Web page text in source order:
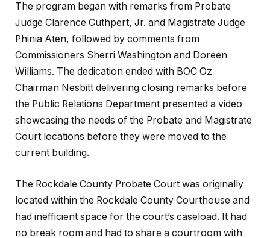
The program began with remarks from Probate
Judge Clarence Cuthpert, Jr. and Magistrate Judge
Phinia Aten, followed by comments from
Commissioners Sherri Washington and Doreen
Williams. The dedication ended with BOC Oz
Chairman Nesbitt delivering closing remarks before
the Public Relations Department presented a video
showcasing the needs of the Probate and Magistrate
Court locations before they were moved to the
current building.
The Rockdale County Probate Court was originally
located within the Rockdale County Courthouse and
had inefficient space for the court’s caseload. It had
no break room and had to share a courtroom with